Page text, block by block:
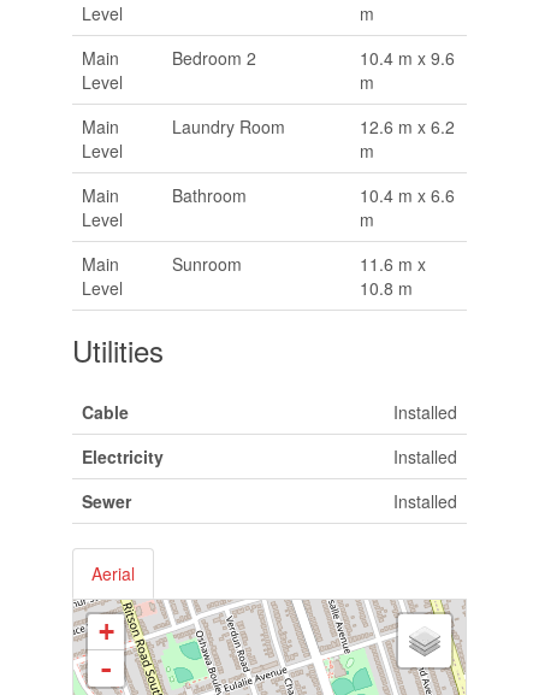
Level
m
Main
Level
Bedroom 2
10.4 m x 9.6
m
Main
Level
Laundry Room
12.6 m x 6.2
m
Main
Level
Bathroom
10.4 m x 6.6
m
Main
Level
Sunroom
11.6 m x
10.8 m
Utilities
Cable
Installed
Electricity
Installed
Sewer
Installed
Aerial
+
-